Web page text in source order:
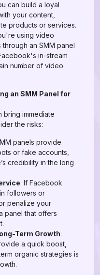
can build a loyal
your content,
products or services.
using video
an SMM panel
in-stream
number of video
an SMM Panel for
bring immediate
the risks:
panels provide
or fake accounts,
credibility in the long
: If Facebook
followers or
penalize your
panel that offers
Term Growth:
a quick boost,
organic strategies is